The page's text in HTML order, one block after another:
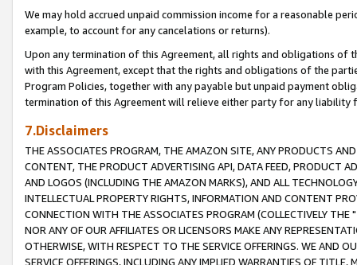
We may hold accrued unpaid commission income for a reasonable
example, to account for any cancelations or returns).
Upon any termination of this Agreement, all rights and obligations of
with this Agreement, except that the rights and obligations of the
Program Policies, together with any payable but unpaid payment
termination of this Agreement will relieve either party for any liability
7.Disclaimers
THE ASSOCIATES PROGRAM, THE AMAZON SITE, ANY PRODUCTS
CONTENT, THE PRODUCT ADVERTISING API, DATA FEED, PRODUCT
AND LOGOS (INCLUDING THE AMAZON MARKS), AND ALL
INTELLECTUAL PROPERTY RIGHTS, INFORMATION AND CONTENT
CONNECTION WITH THE ASSOCIATES PROGRAM (COLLECTIVELY THE "
NOR ANY OF OUR AFFILIATES OR LICENSORS MAKE ANY
OTHERWISE, WITH RESPECT TO THE SERVICE OFFERINGS. WE AND
SERVICE OFFERINGS, INCLUDING ANY IMPLIED WARRANTIES OF